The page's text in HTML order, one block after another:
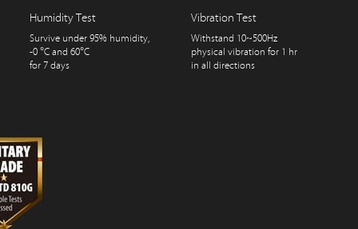
Humidity Test
Survive under 95% humidity,
-0 °C and 60°C
for 7 days
Vibration Test
Withstand 10~500Hz
physical vibration for 1 hr
in all directions